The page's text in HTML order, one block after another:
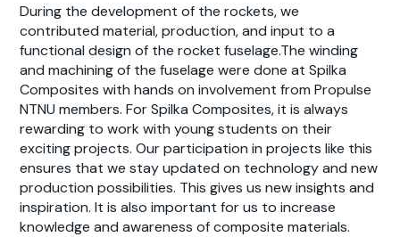
During the development of the rockets, we
contributed material, production, and input to a
functional design of the rocket fuselage.The winding
and machining of the fuselage were done at Spilka
Composites with hands on involvement from Propulse
NTNU members. For Spilka Composites, it is always
rewarding to work with young students on their
exciting projects. Our participation in projects like this
ensures that we stay updated on technology and new
production possibilities. This gives us new insights and
inspiration. It is also important for us to increase
knowledge and awareness of composite materials.